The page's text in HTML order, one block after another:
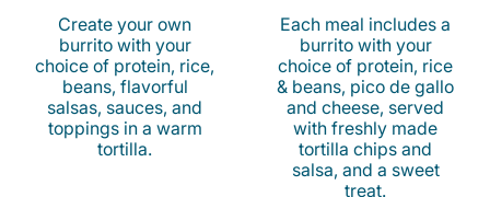
Create your own
burrito with your
choice of protein, rice,
beans, flavorful
salsas, sauces, and
toppings in a warm
tortilla.
Each meal includes a
burrito with your
choice of protein, rice
& beans, pico de gallo
and cheese, served
with freshly made
tortilla chips and
salsa, and a sweet
treat.